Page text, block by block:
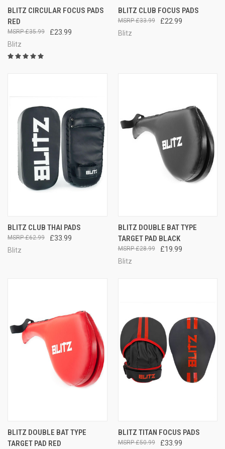
BLITZ CIRCULAR FOCUS PADS
RED
£23.99
£35.99
Blitz
BLITZ CLUB FOCUS PADS
£22.99
£33.99
Blitz
BLITZ CLUB THAI PADS
£33.99
£62.99
Blitz
BLITZ DOUBLE BAT TYPE
TARGET PAD BLACK
£19.99
£28.99
Blitz
BLITZ DOUBLE BAT TYPE
TARGET PAD RED
BLITZ TITAN FOCUS PADS
£33.99
£50.99